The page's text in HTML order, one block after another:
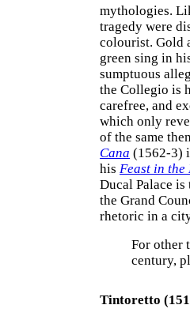
mythologies.
tragedy were
colourist. Gold
green sing in
sumptuous
the Collegio is
carefree, and
which only
of the same
Cana (1562-3)
his Feast in the
Ducal Palace
the Grand
rhetoric in a
For other
century,
Tintoretto